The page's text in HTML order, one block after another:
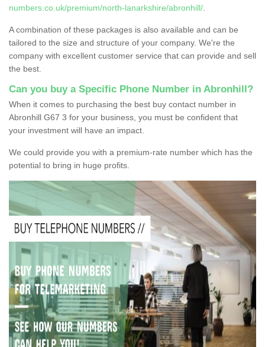
numbers.co.uk/premium/north-lanarkshire/abronhill/
A combination of these packages is also available and can be
tailored to the size and structure of your company. We're the
company with excellent customer service that can provide and sell
the best.
Can you buy a Specific Phone Number in Abronhill?
When it comes to purchasing the best buy contact number in
Abronhill G67 3 for your business, you must be confident that
your investment will have an impact.
We could provide you with a premium-rate number which has the
potential to bring in huge profits.